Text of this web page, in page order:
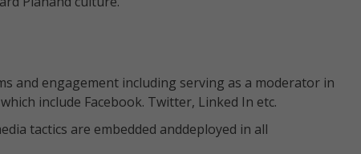
and engagement including serving as a moderator in
include Facebook. Twitter, Linked In etc.
tactics are embedded anddeployed in all